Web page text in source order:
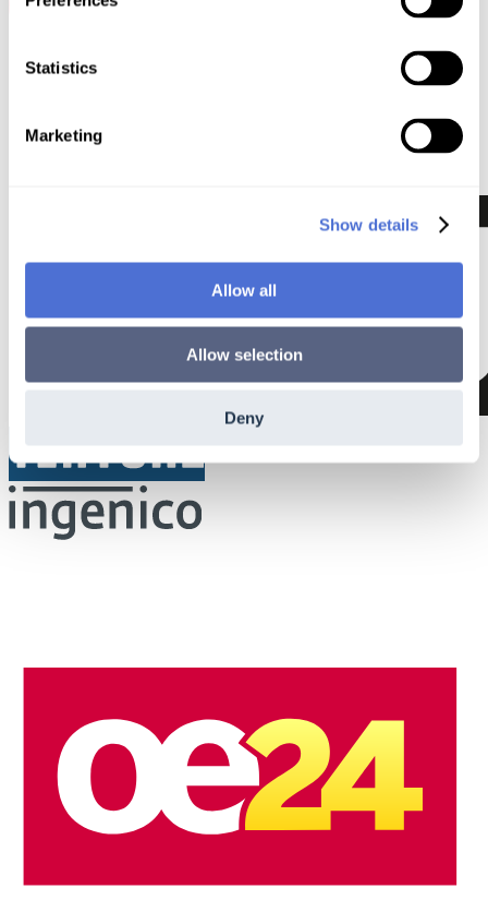
Statistics
Marketing
Show details
Allow all
Allow selection
Deny